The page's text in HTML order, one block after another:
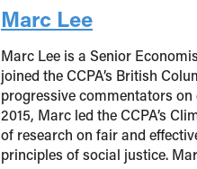
Marc Lee
Marc Lee is a Senior
joined the CCPA’s British
progressive commentators
2015, Marc led the CCPA’s
of research on fair and
principles of social justice.